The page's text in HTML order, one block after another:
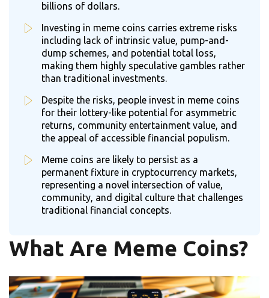
billions of dollars.
Investing in meme coins carries extreme risks
including lack of intrinsic value, pump-and-
dump schemes, and potential total loss,
making them highly speculative gambles rather
than traditional investments.
Despite the risks, people invest in meme coins
for their lottery-like potential for asymmetric
returns, community entertainment value, and
the appeal of accessible financial populism.
Meme coins are likely to persist as a
permanent fixture in cryptocurrency markets,
representing a novel intersection of value,
community, and digital culture that challenges
traditional financial concepts.
What Are Meme Coins?